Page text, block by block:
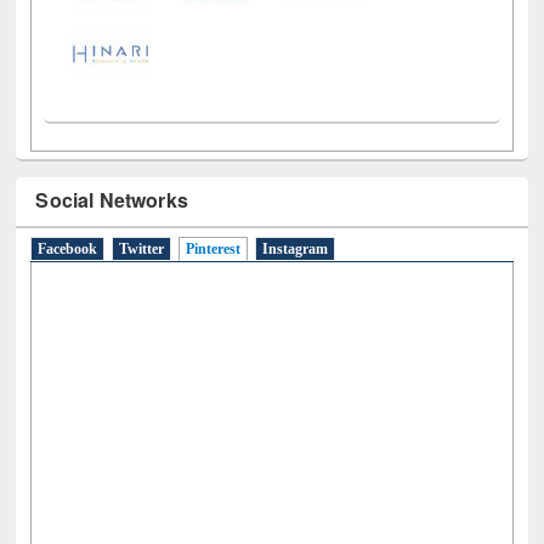
Social Networks
Facebook Twitter Pinterest(active tab)
Instagram